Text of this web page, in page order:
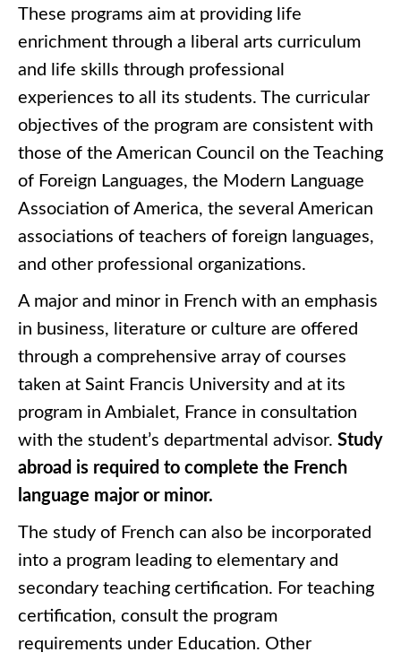
These programs aim at providing life
enrichment through a liberal arts curriculum
and life skills through professional
experiences to all its students. The curricular
objectives of the program are consistent with
those of the American Council on the Teaching
of Foreign Languages, the Modern Language
Association of America, the several American
associations of teachers of foreign languages,
and other professional organizations.
A major and minor in French with an emphasis
in business, literature or culture are offered
through a comprehensive array of courses
taken at Saint Francis University and at its
program in Ambialet, France in consultation
with the student’s departmental advisor. Study
abroad is required to complete the French
language major or minor.
The study of French can also be incorporated
into a program leading to elementary and
secondary teaching certification. For teaching
certification, consult the program
requirements under Education. Other